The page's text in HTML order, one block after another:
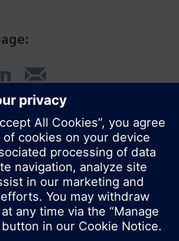
Ltd. 2016
and prices can vary by country.